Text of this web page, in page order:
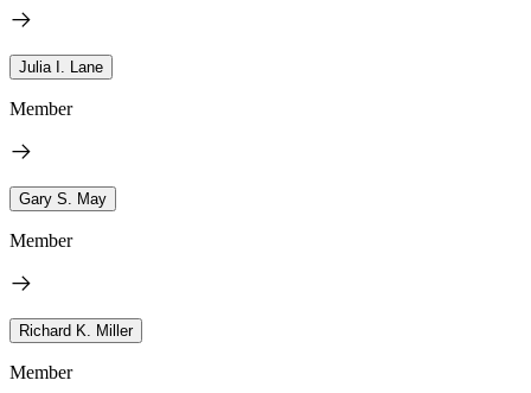
Julia I. Lane
Member
Gary S. May
Member
Richard K. Miller
Member